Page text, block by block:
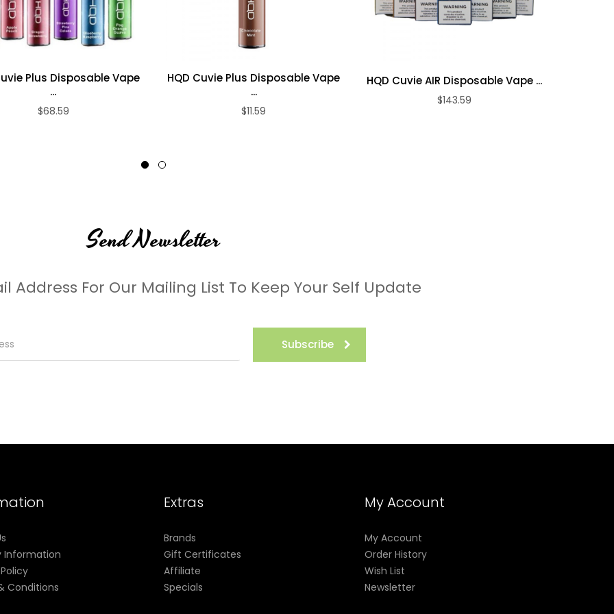
Plus Disposable Vape
...
$68.59
HQD Cuvie Plus Disposable Vape
...
$11.59
HQD Cuvie AIR Disposable Vape ...
$143.59
Send Newsletter
Address For Our Mailing List To Keep Your Self Update
Subscribe
Information
Conditions
Extras
Brands
Gift Certificates
Affiliate
Specials
My Account
My Account
Order History
Wish List
Newsletter